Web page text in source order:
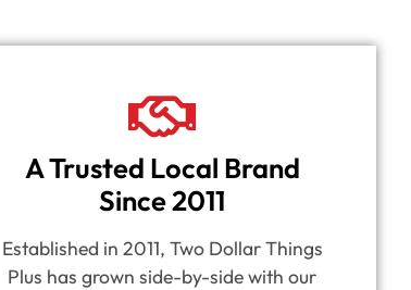
A Trusted Local Brand
Since 2011
Established in 2011, Two Dollar Things
Plus has grown side-by-side with our